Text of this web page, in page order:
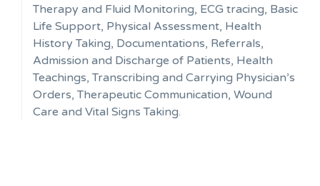
Therapy and Fluid Monitoring, ECG tracing, Basic
Life Support, Physical Assessment, Health
History Taking, Documentations, Referrals,
Admission and Discharge of Patients, Health
Teachings, Transcribing and Carrying Physician’s
Orders, Therapeutic Communication, Wound
Care and Vital Signs Taking.